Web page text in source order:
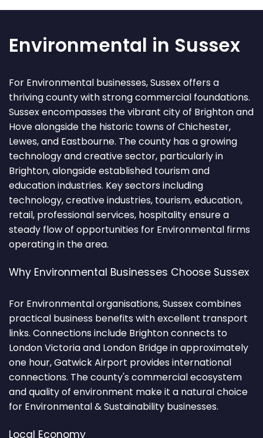
Environmental in Sussex
For Environmental businesses, Sussex offers a
thriving county with strong commercial foundations.
Sussex encompasses the vibrant city of Brighton and
Hove alongside the historic towns of Chichester,
Lewes, and Eastbourne. The county has a growing
technology and creative sector, particularly in
Brighton, alongside established tourism and
education industries. Key sectors including
technology, creative industries, tourism, education,
retail, professional services, hospitality ensure a
steady flow of opportunities for Environmental firms
operating in the area.
Why Environmental Businesses Choose Sussex
For Environmental organisations, Sussex combines
practical business benefits with excellent transport
links. Connections include Brighton connects to
London Victoria and London Bridge in approximately
one hour, Gatwick Airport provides international
connections. The county's commercial ecosystem
and quality of environment make it a natural choice
for Environmental & Sustainability businesses.
Local Economy